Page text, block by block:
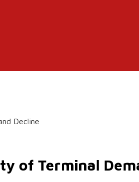
Decline
of Terminal